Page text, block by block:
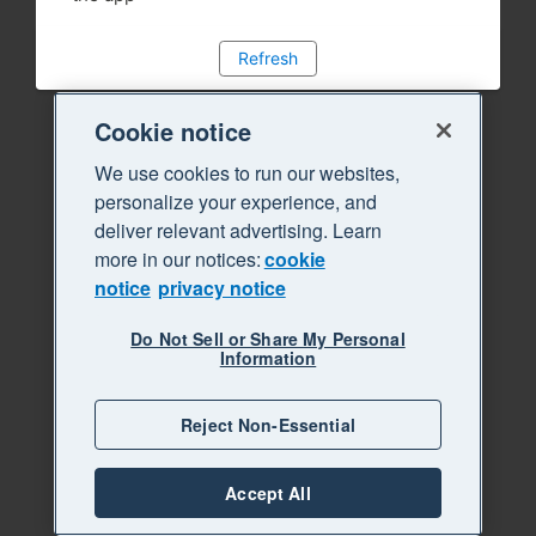
Refresh
Cookie notice
We use cookies to run our websites,
personalize your experience, and
deliver relevant advertising. Learn
more in our notices:cookie
notice privacy notice
Do Not Sell or Share My Personal
Information
Reject Non-Essential
Accept All